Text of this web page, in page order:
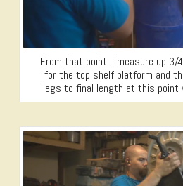
From that point, I measure up 3/
for the top shelf platform and
legs to final length at this point